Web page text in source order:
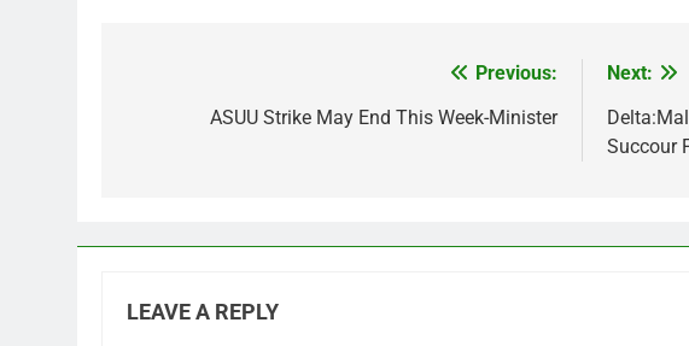
navigation
Previous:
ASUU Strike May End This Week-Minister
Next:
Succour
LEAVE A REPLY